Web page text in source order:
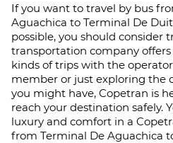
If you want to travel by bus
Aguachica to Terminal De
possible, you should consider
transportation company offers
kinds of trips with the
member or just exploring the
you might have, Copetran is
reach your destination safely.
luxury and comfort in a
from Terminal De Aguachica